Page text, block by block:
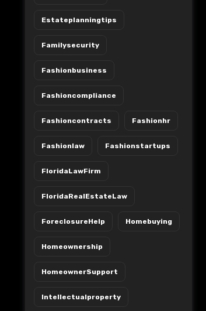
Estateplanningtips
Familysecurity
Fashionbusiness
Fashioncompliance
Fashioncontracts Fashionhr
Fashionlaw Fashionstartups
FloridaLawFirm
FloridaRealEstateLaw
ForeclosureHelp Homebuying
Homeownership
HomeownerSupport
Intellectualproperty